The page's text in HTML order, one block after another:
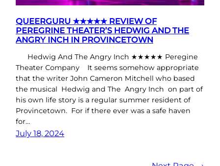
QUEERGURU ★★★★★ REVIEW OF
PEREGRINE THEATER’S HEDWIG AND THE
ANGRY INCH IN PROVINCETOWN
Hedwig And The Angry Inch ★★★★★ Peregine
Theater Company It seems somehow appropriate
that the writer John Cameron Mitchell who based
the musical Hedwig and The Angry Inch on part of
his own life story is a regular summer resident of
Provincetown. For if there ever was a safe haven
for…
July 18, 2024